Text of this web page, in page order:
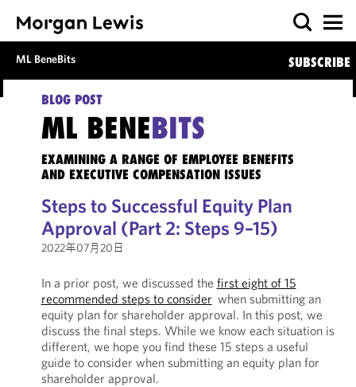
ML BeneBits SUBSCRIBE
BLOG POST
ML BENEBITS
EXAMINING A RANGE OF EMPLOYEE BENEFITS
AND EXECUTIVE COMPENSATION ISSUES
Steps to Successful Equity Plan
Approval (Part 2: Steps 9–15)
2022年07月20日
In a prior post, we discussed the first eight of 15
recommended steps to consider when submitting an
equity plan for shareholder approval. In this post, we
discuss the final steps. While we know each situation is
different, we hope you find these 15 steps a useful
guide to consider when submitting an equity plan for
shareholder approval.